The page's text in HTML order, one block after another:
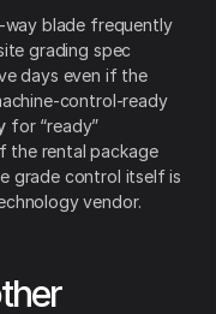
way blade frequently
grading spec
days even if the
control-ready
for “ready”
the rental package
grade control itself is
vendor.